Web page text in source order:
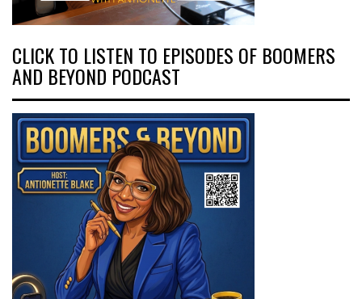
CLICK TO LISTEN TO EPISODES OF BOOMERS
AND BEYOND PODCAST